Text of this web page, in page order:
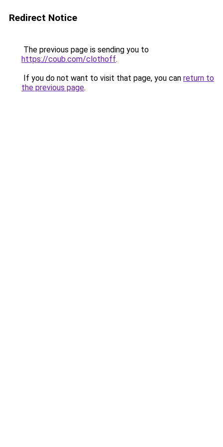
Redirect Notice
The previous page is sending you to
https://coub.com/clothoff.
If you do not want to visit that page, you can return to
the previous page.